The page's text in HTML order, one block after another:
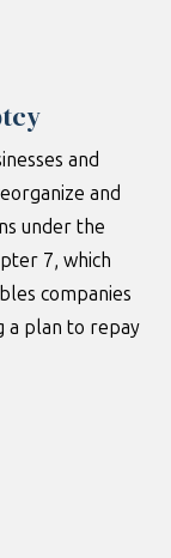
and
and
under the
7, which
companies
a plan to repay